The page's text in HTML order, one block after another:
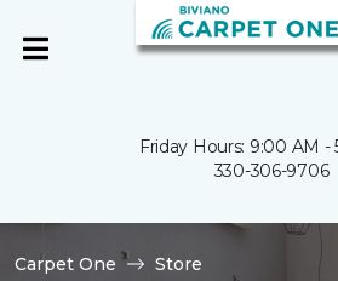
Friday Hours: 9:00 AM -
330-306-9706
Carpet One
Store